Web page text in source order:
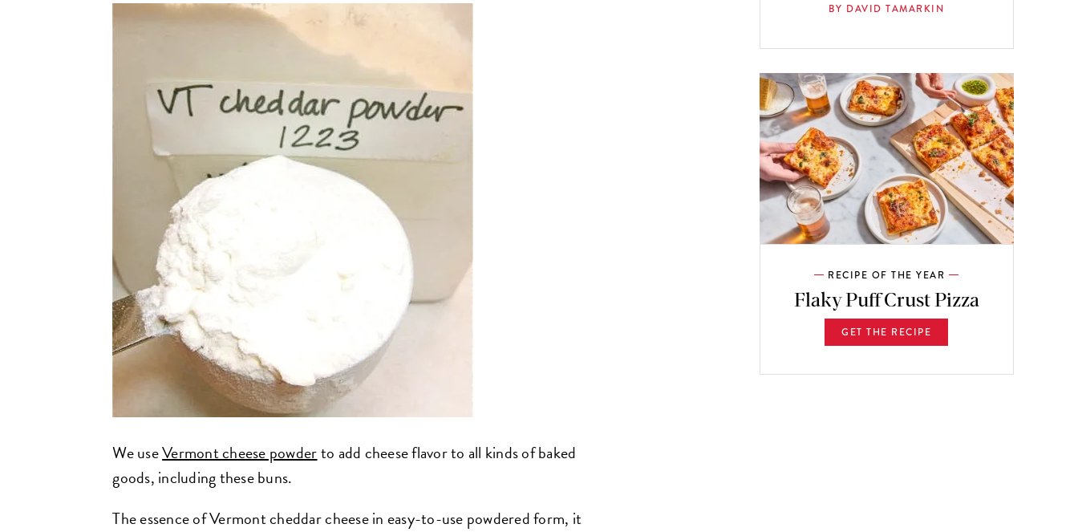
We useVermont cheese powderto add cheese flavor to all kinds of baked
goods, including these buns.
The essence of Vermont cheddar cheese in easy-to-use powdered form, it
BY DAVID TAMARKIN
RECIPE OF THE YEAR
Flaky Puff Crust Pizza
GET THE RECIPE